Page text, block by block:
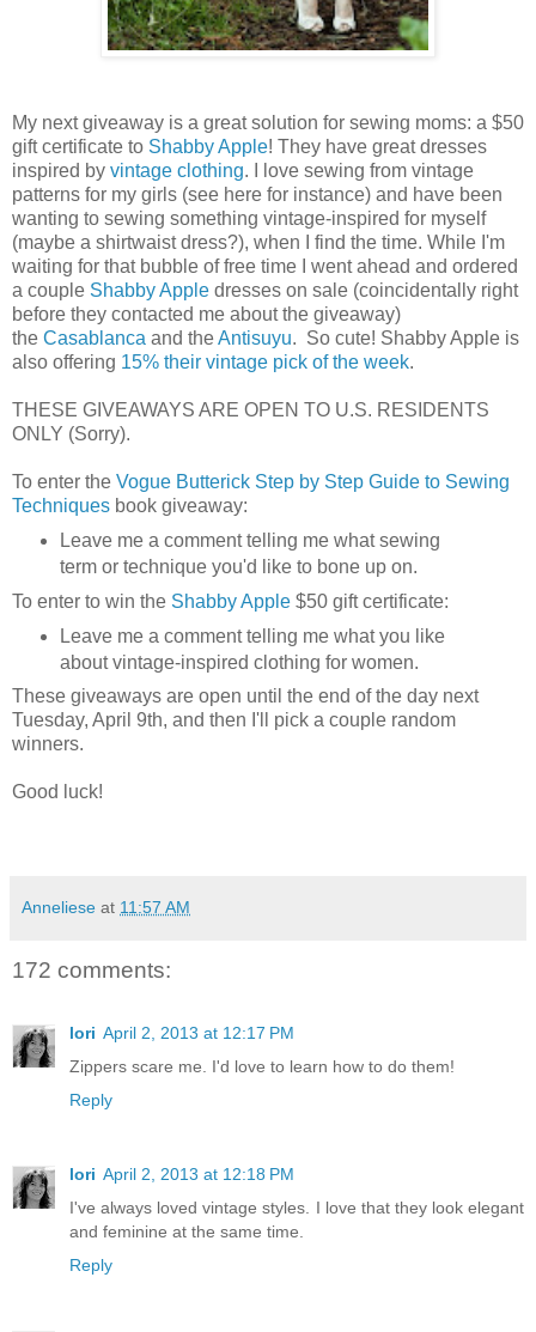
My next giveaway is a great solution for sewing moms: a $50
gift certificate to Shabby Apple! They have great dresses
inspired by vintage clothing. I love sewing from vintage
patterns for my girls (see here for instance) and have been
wanting to sewing something vintage-inspired for myself
(maybe a shirtwaist dress?), when I find the time. While I'm
waiting for that bubble of free time I went ahead and ordered
a couple Shabby Apple dresses on sale (coincidentally right
before they contacted me about the giveaway)
the Casablanca and theAntisuyu. So cute! Shabby Apple is
also offering 15% their vintage pick of the week.
THESE GIVEAWAYS ARE OPEN TO U.S. RESIDENTS
ONLY (Sorry).
To enter the Vogue Butterick Step by Step Guide to Sewing
Techniques book giveaway:
Leave me a comment telling me what sewing
term or technique you'd like to bone up on.
To enter to win the Shabby Apple $50 gift certificate:
Leave me a comment telling me what you like
about vintage-inspired clothing for women.
These giveaways are open until the end of the day next
Tuesday, April 9th, and then I'll pick a couple random
winners.
Good luck!
Anneliese at 11:57 AM
172 comments:
lori April 2, 2013 at 12:17 PM
Zippers scare me. I'd love to learn how to do them!
Reply
lori April 2, 2013 at 12:18 PM
I've always loved vintage styles. I love that they look elegant
and feminine at the same time.
Reply